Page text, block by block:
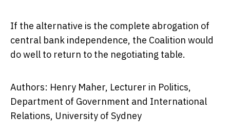
If the alternative is the complete abrogation of
central bank independence, the Coalition would
do well to return to the negotiating table.
Authors: Henry Maher, Lecturer in Politics,
Department of Government and International
Relations, University of Sydney